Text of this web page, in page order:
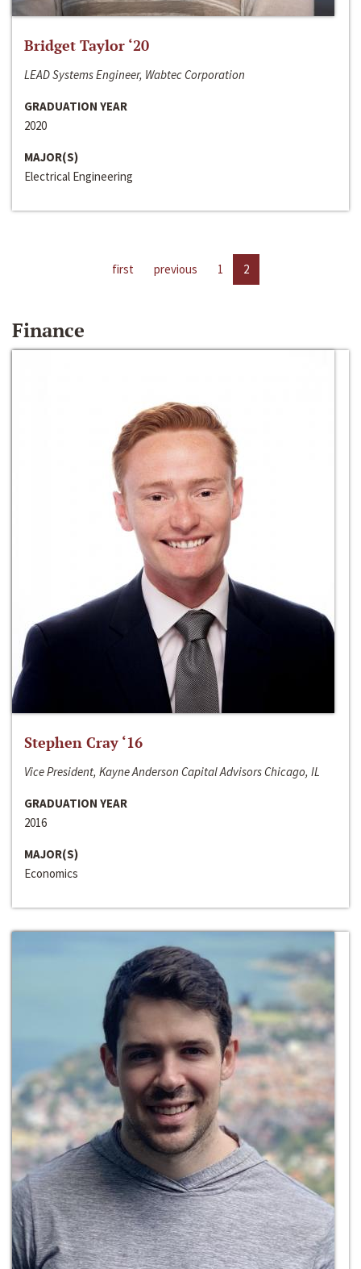
Bridget Taylor ‘20
LEAD Systems Engineer, Wabtec Corporation
GRADUATION YEAR
2020
MAJOR(S)
Electrical Engineering
first previous 1 2
Finance
Stephen Cray ‘16
Vice President, Kayne Anderson Capital Advisors Chicago, IL
GRADUATION YEAR
2016
MAJOR(S)
Economics